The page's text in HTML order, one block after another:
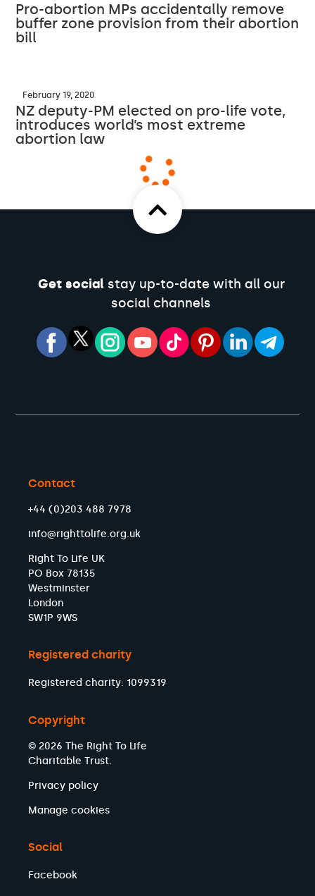
Pro-abortion MPs accidentally remove
buffer zone provision from their abortion
bill
February 19, 2020
NZ deputy-PM elected on pro-life vote,
introduces world’s most extreme
abortion law
Get socialstay up-to-date with all our
social channels
Contact
+44 (0)203 488 7978
info@righttolife.org.uk
Right To Life UK
PO Box 78135
Westminster
London
SW1P 9WS
Registered charity
Registered charity: 1099319
Copyright
© 2026 The Right To Life
Charitable Trust.
Privacy policy
Manage cookies
Social
Facebook